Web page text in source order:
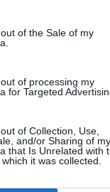
of the Sale of my
of processing my
for Targeted
of Collection, Use,
and/or Sharing of my
that Is Unrelated with
it was collected.
(1.4%)
Estimated
/ Rural